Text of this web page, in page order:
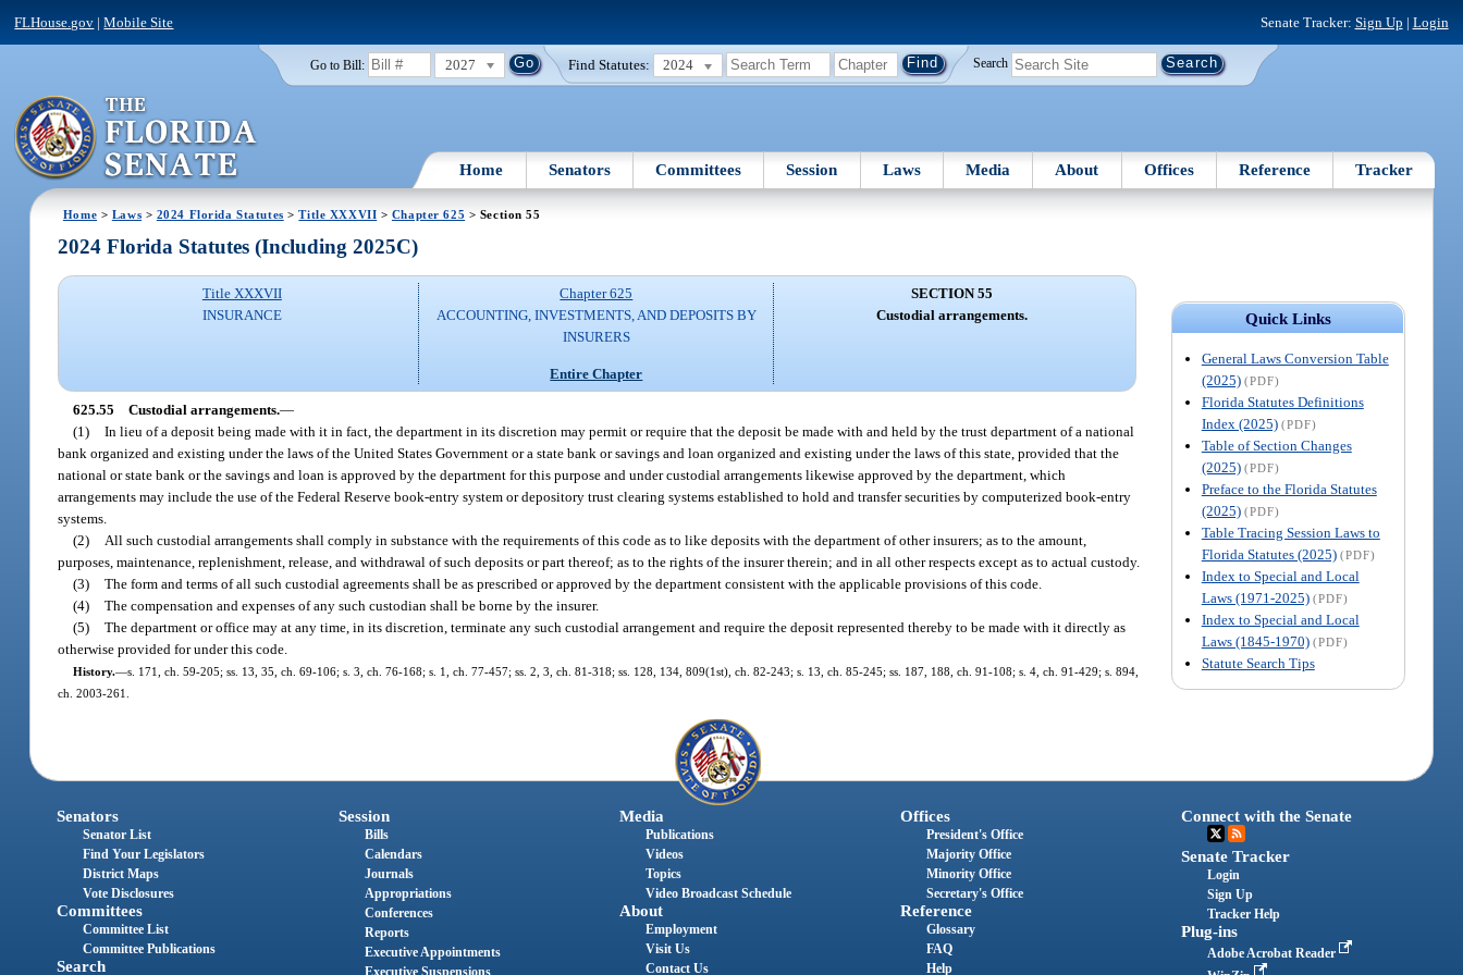
FLHouse.gov |Mobile Site Senate Tracker: Sign Up | Login
Go to Bill: 2027 Find Statutes: 2024 Search
Home Senators Committees Session Laws Media About Offices Reference Tracker
Home > Laws > 2024 Florida Statutes >Title XXXVII > Chapter 625 > Section 55
Quick Links
General Laws Conversion Table
(2025) (PDF)
Florida Statutes Definitions
Index (2025) (PDF)
Table of Section Changes
(2025) (PDF)
Preface to the Florida Statutes
(2025) (PDF)
Table Tracing Session Laws to
Florida Statutes (2025) (PDF)
Index to Special and Local
Laws (1971-2025) (PDF)
Index to Special and Local
Laws (1845-1970) (PDF)
Statute Search Tips
2024 Florida Statutes (Including 2025C)
Title XXXVII
INSURANCE
Chapter 625
ACCOUNTING, INVESTMENTS, AND DEPOSITS BY
INSURERS
Entire Chapter
SECTION 55
Custodial arrangements.
625.55 Custodial arrangements.—
(1) In lieu of a deposit being made with it in fact, the department in its discretion may permit or require that the deposit be made with and held by the trust department of a national
bank organized and existing under the laws of the United States Government or a state bank or savings and loan organized and existing under the laws of this state, provided that the
national or state bank or the savings and loan is approved by the department for this purpose and under custodial arrangements likewise approved by the department, which
arrangements may include the use of the Federal Reserve book-entry system or depository trust clearing systems established to hold and transfer securities by computerized book-entry
systems.
(2)
All such custodial arrangements shall comply in substance with the requirements of this code as to like deposits with the department of other insurers; as to the amount,
purposes, maintenance, replenishment, release, and withdrawal of such deposits or part thereof; as to the rights of the insurer therein; and in all other respects except as to actual custody.
(3) The form and terms of all such custodial agreements shall be as prescribed or approved by the department consistent with the applicable provisions of this code.
(4) The compensation and expenses of any such custodian shall be borne by the insurer.
(5) The department or office may at any time, in its discretion, terminate any such custodial arrangement and require the deposit represented thereby to be made with it directly as
otherwise provided for under this code.
History.—s. 171, ch. 59-205; ss. 13, 35, ch. 69-106; s. 3, ch. 76-168; s. 1, ch. 77-457; ss. 2, 3, ch. 81-318; ss. 128, 134, 809(1st), ch. 82-243; s. 13, ch. 85-245; ss. 187, 188, ch. 91-108; s. 4, ch. 91-429; s. 894,
ch. 2003-261.
Senators
Senator List
Find Your Legislators
District Maps
Vote Disclosures
Committees
Committee List
Committee Publications
Search
Session
Bills
Calendars
Journals
Appropriations
Conferences
Reports
Executive Appointments
Media
Publications
Videos
Topics
Video Broadcast Schedule
About
Employment
Visit Us
Contact Us
Offices
President's Office
Majority Office
Minority Office
Secretary's Office
Reference
Glossary
FAQ
Help
Connect with the Senate
Senate Tracker
Login
Sign Up
Tracker Help
Plug-ins
Adobe Acrobat Reader